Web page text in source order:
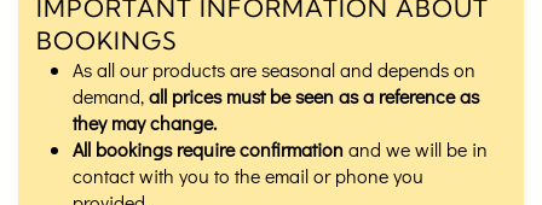
IMPORTANT INFORMATION ABOUT
BOOKINGS
As all our products are seasonal and depends on
demand,all prices must be seen as a reference as
they may change.
All bookings require confirmationand we will be in
contact with you to the email or phone you